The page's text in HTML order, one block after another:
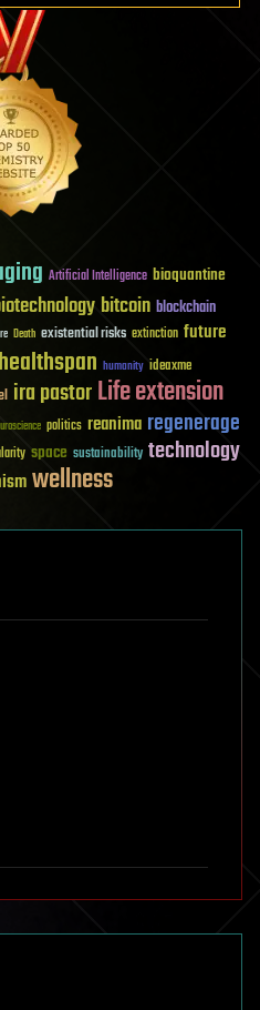
Artificial Intelligence bioquantine
bitcoin blockchain
Death existential risks extinction future
healthspan humanity ideaxme
ira pastorLife extension
politics reanima regenerage
space sustainability technology
wellness